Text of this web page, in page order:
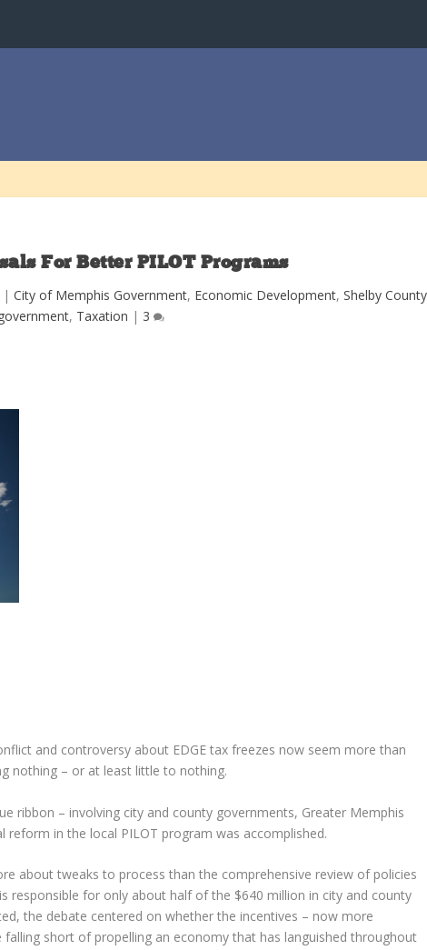
For Better PILOT Programs
|City of Memphis Government, Economic Development,Shelby County
, Taxation | 3
and controversy about EDGE tax freezes now seem more than
nothing – or at least little to nothing.
ribbon – involving city and county governments, Greater Memphis
reform in the local PILOT program was accomplished.
about tweaks to process than the comprehensive review of policies
responsible for only about half of the $640 million in city and county
the debate centered on whether the incentives – now more
short of propelling an economy that has languished throughout